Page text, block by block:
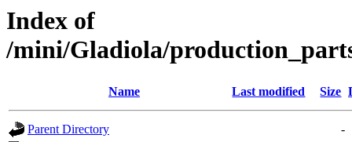
Index of
/mini/Gladiola/
Name Last modified Size
Parent Directory
-